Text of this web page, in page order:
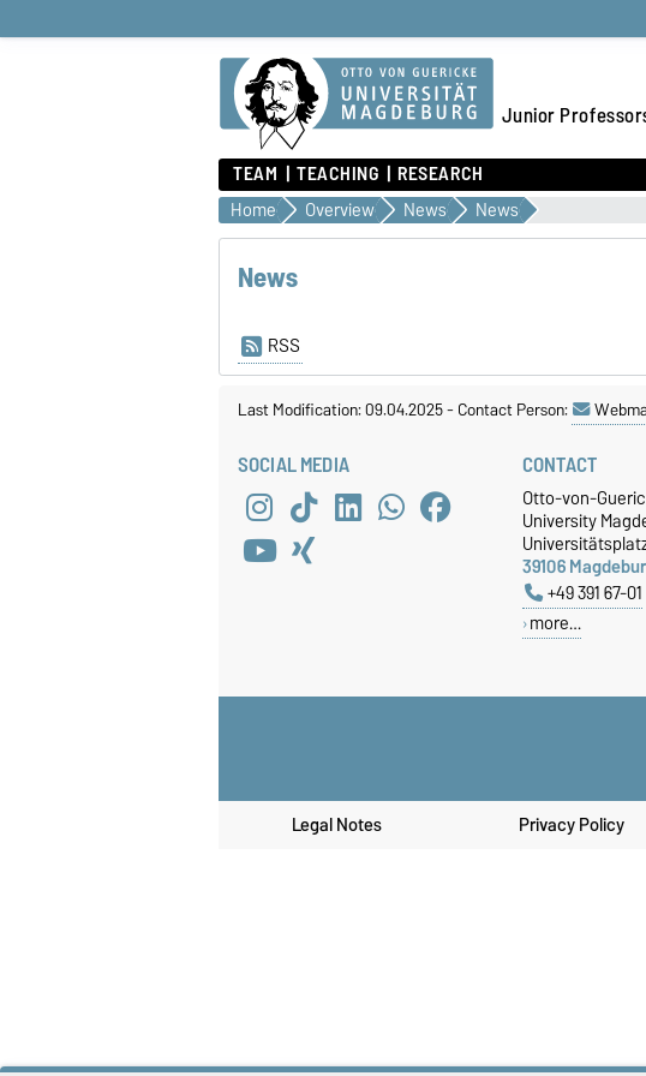
Junior
TEAM TEACHING RESEARCH
Home Overview News News
News
RSS
Last Modification: 09.04.2025-Contact Person:
SOCIAL MEDIA CONTACT
Otto-von-
University
39106
+49 391 67-01
more…
Legal Notes Privacy Policy